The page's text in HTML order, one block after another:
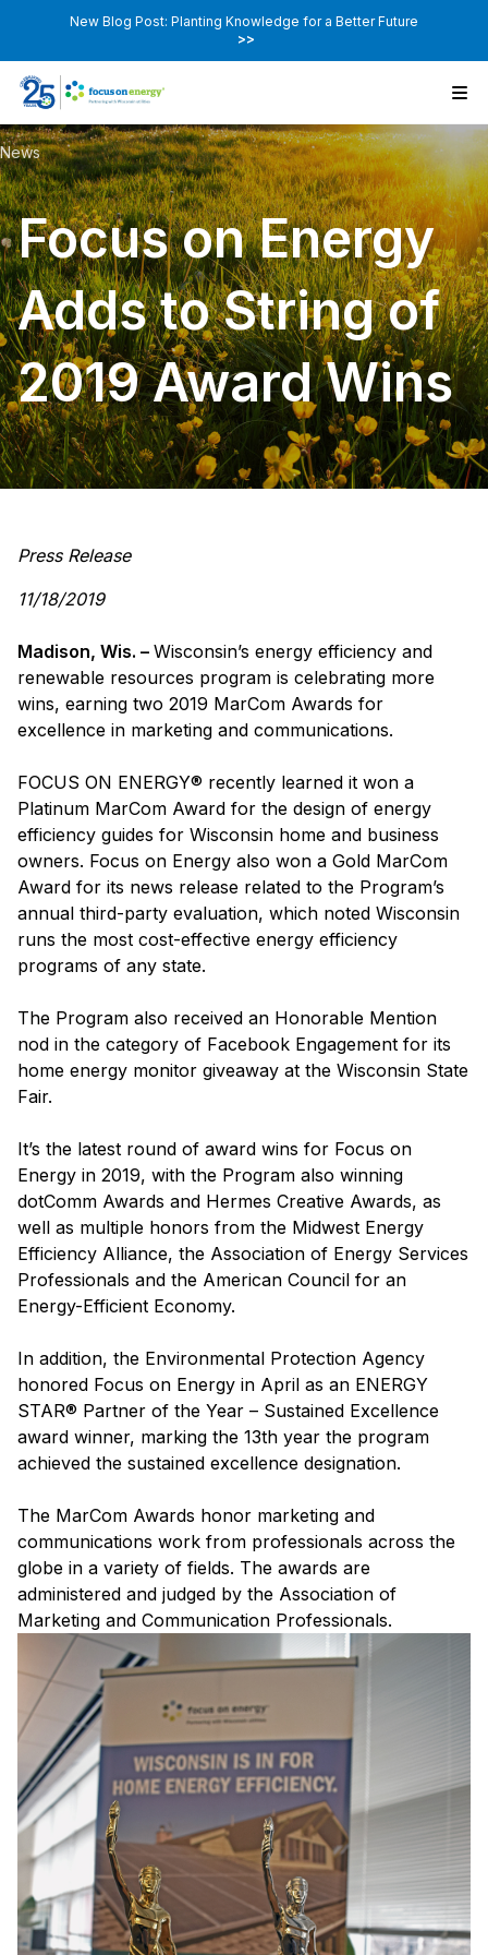
New Blog Post: Planting Knowledge for a Better Future
>>
News
Focus on Energy
Adds to String of
2019 Award Wins
Press Release
11/18/2019
Madison, Wis. – Wisconsin’s energy efficiency and
renewable resources program is celebrating more
wins, earning two 2019 MarCom Awards for
excellence in marketing and communications.
FOCUS ON ENERGY® recently learned it won a
Platinum MarCom Award for the design of energy
efficiency guides for Wisconsin home and business
owners. Focus on Energy also won a Gold MarCom
Award for its news release related to the Program’s
annual third-party evaluation, which noted Wisconsin
runs the most cost-effective energy efficiency
programs of any state.
The Program also received an Honorable Mention
nod in the category of Facebook Engagement for its
home energy monitor giveaway at the Wisconsin State
Fair.
It’s the latest round of award wins for Focus on
Energy in 2019, with the Program also winning
dotComm Awards and Hermes Creative Awards, as
well as multiple honors from the Midwest Energy
Efficiency Alliance, the Association of Energy Services
Professionals and the American Council for an
Energy-Efficient Economy.
In addition, the Environmental Protection Agency
honored Focus on Energy in April as an ENERGY
STAR® Partner of the Year – Sustained Excellence
award winner, marking the 13th year the program
achieved the sustained excellence designation.
The MarCom Awards honor marketing and
communications work from professionals across the
globe in a variety of fields. The awards are
administered and judged by the Association of
Marketing and Communication Professionals.